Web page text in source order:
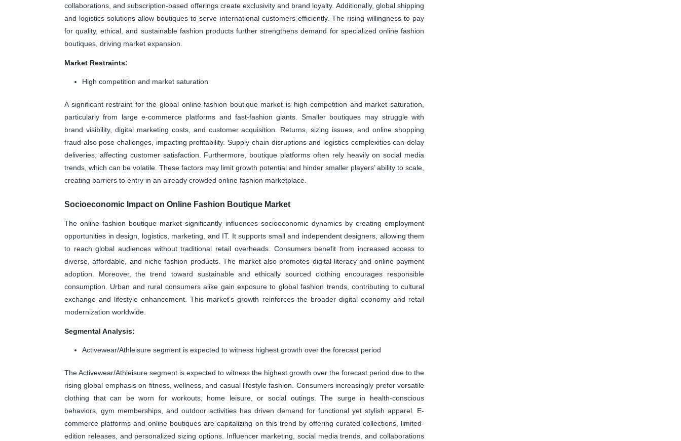
collaborations, and subscription-based offerings create exclusivity and brand loyalty. Additionally, global shipping
and logistics solutions allow boutiques to serve international customers efficiently. The rising willingness to pay
for quality, ethical, and sustainable fashion products further strengthens demand for specialized online fashion
boutiques, driving market expansion.
Market Restraints:
High competition and market saturation
A significant restraint for the global online fashion boutique market is high competition and market saturation,
particularly from large e-commerce platforms and fast-fashion giants. Smaller boutiques may struggle with
brand visibility, digital marketing costs, and customer acquisition. Returns, sizing issues, and online shopping
fraud also pose challenges, impacting profitability. Supply chain disruptions and logistics complexities can delay
deliveries, affecting customer satisfaction. Furthermore, boutique platforms often rely heavily on social media
trends, which can be volatile. These factors may limit growth potential and hinder smaller players’ ability to scale,
creating barriers to entry in an already crowded online fashion marketplace.
Socioeconomic Impact on Online Fashion Boutique Market
The online fashion boutique market significantly influences socioeconomic dynamics by creating employment
opportunities in design, logistics, marketing, and IT. It supports small and independent designers, allowing them
to reach global audiences without traditional retail overheads. Consumers benefit from increased access to
diverse, affordable, and niche fashion products. The market also promotes digital literacy and online payment
adoption. Moreover, the trend toward sustainable and ethically sourced clothing encourages responsible
consumption. Urban and rural consumers alike gain exposure to global fashion trends, contributing to cultural
exchange and lifestyle enhancement. This market’s growth reinforces the broader digital economy and retail
modernization worldwide.
Segmental Analysis:
Activewear/Athleisure segment is expected to witness highest growth over the forecast period
The Activewear/Athleisure segment is expected to witness the highest growth over the forecast period due to the
rising global emphasis on fitness, wellness, and casual lifestyle fashion. Consumers increasingly prefer versatile
clothing that can be worn for workouts, home leisure, or social outings. The surge in health-conscious
behaviors, gym memberships, and outdoor activities has driven demand for functional yet stylish apparel. E-
commerce platforms and online boutiques are capitalizing on this trend by offering curated collections, limited-
edition releases, and personalized sizing options. Influencer marketing, social media trends, and collaborations